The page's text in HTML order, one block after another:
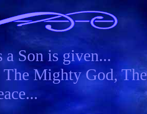
Son is given...
Mighty God,